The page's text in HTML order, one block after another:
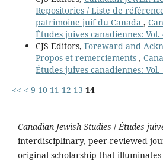
Repositories / Liste de
patrimoine juif du Canada ,
Études juives canadiennes:
CJS Editors, Foreward and
Propos et remerciements ,
Études juives canadiennes: Vol.
<< < 9 10 11 12 13 14
Canadian Jewish Studies /Études
interdisciplinary, peer-reviewed
original scholarship that illuminates